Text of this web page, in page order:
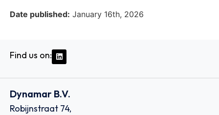
Date published: January 16th, 2026
Find us on:
Dynamar B.V.
Robijnstraat 74,